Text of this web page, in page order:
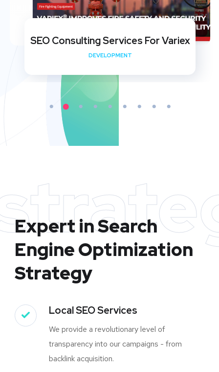
SEO Consulting Services For Variex
DEVELOPMENT
Expert in Search
Engine Optimization
Strategy
Local SEO Services
We provide a revolutionary level of
transparency into our campaigns - from
backlink acquisition.